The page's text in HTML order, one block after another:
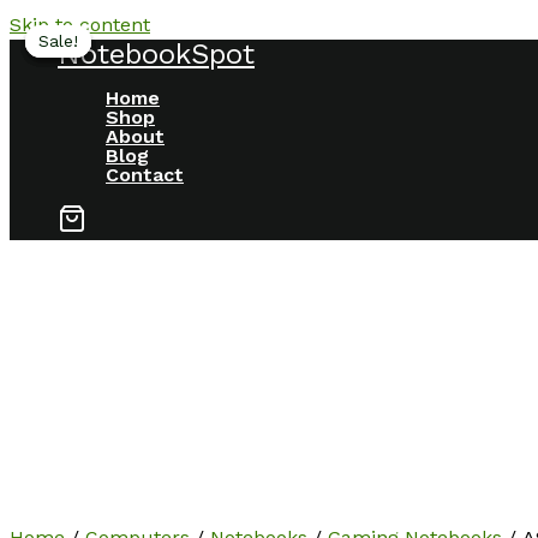
Skip to content
NotebookSpot
Home
Shop
About
Blog
Contact
Sale!
Sale!
Sale!
Sale!